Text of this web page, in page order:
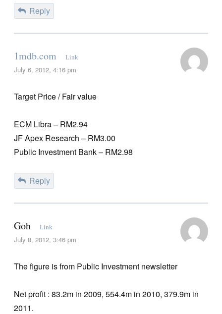
Reply
1mdb.com Link
July 6, 2012, 4:16 pm
Target Price / Fair value
ECM Libra – RM2.94
JF Apex Research – RM3.00
Public Investment Bank – RM2.98
Reply
Goh Link
July 8, 2012, 3:46 pm
The figure is from Public Investment newsletter
Net profit : 83.2m in 2009, 554.4m in 2010, 379.9m in
2011.